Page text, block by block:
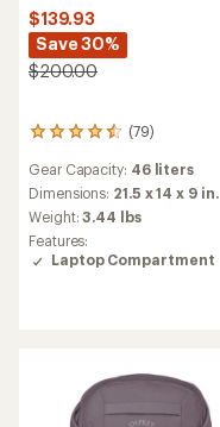
$139.93
Save 30%
$200.00
(79)
79
with
an
average
rating
of
4.6
Gear Capacity: 46 liters
Dimensions: 21.5 x 14 x 9 in.
Weight:3.44 lbs
Features:
Laptop Compartment